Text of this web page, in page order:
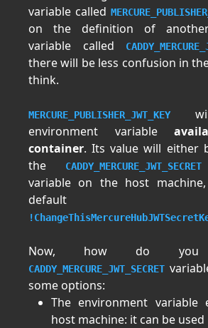
variable called
on the definition of
variable called
there will be less confusion in
think.
MERCURE_PUBLISHER_JWT_KEY
environment variable
container. Its value will either
the
CADDY_MERCURE_JWT_SECRET
variable on the host
default
Now, how do
CADDY_MERCURE_JWT_SECRET
some options:
The environment variable
host machine: it can be used